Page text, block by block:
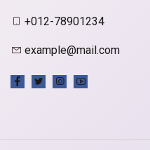
+012-78901234
example@mail.com
Cookies & Privacy
unsatiable assistance